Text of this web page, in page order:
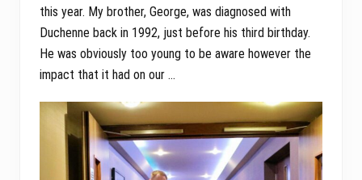
this year. My brother, George, was diagnosed with
Duchenne back in 1992, just before his third birthday.
He was obviously too young to be aware however the
impact that it had on our …